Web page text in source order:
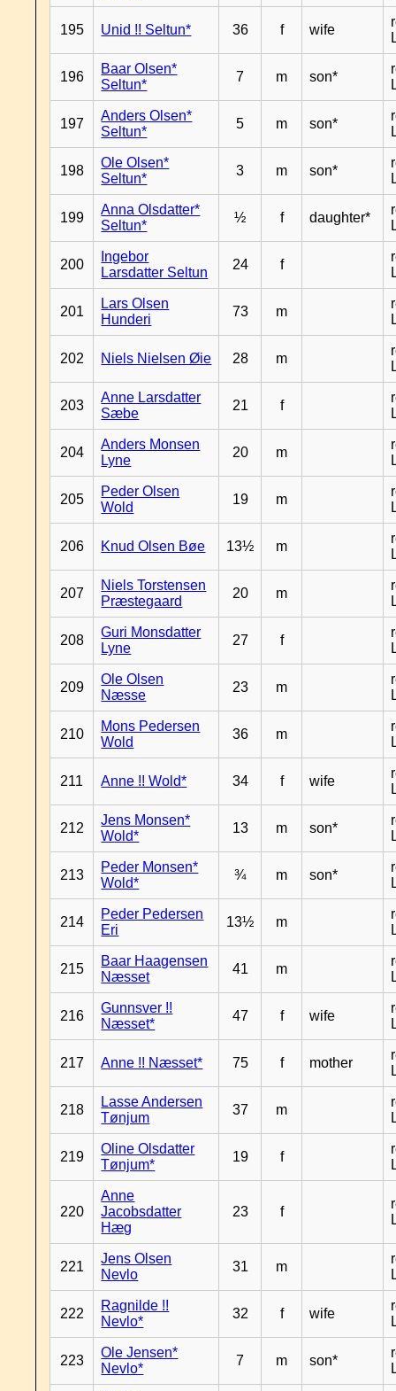
195 Unid !! Seltun* 36 f wife
196
Baar Olsen*
Seltun*
7 m son*
197
Anders Olsen*
Seltun*
5 m son*
198
Ole Olsen*
Seltun*
3 m son*
199
Anna Olsdatter*
Seltun*
½ f daughter*
200
Ingebor
Larsdatter Seltun
24 f
201
Lars Olsen
Hunderi
73 m
202 Niels Nielsen Øie 28 m
203
Anne Larsdatter
Sæbe
21 f
204
Anders Monsen
Lyne
20 m
205
Peder Olsen
Wold
19 m
206 Knud Olsen Bøe 13½ m
207
Niels Torstensen
Præstegaard
20 m
208
Guri Monsdatter
Lyne
27 f
209
Ole Olsen
Næsse
23 m
210
Mons Pedersen
Wold
36 m
211 Anne !! Wold* 34 f wife
212
Jens Monsen*
Wold*
13 m son*
213
Peder Monsen*
Wold*
¾ m son*
214
Peder Pedersen
Eri
13½ m
215
Baar Haagensen
Næsset
41 m
216
Gunnsver !!
Næsset*
47 f wife
217 Anne !! Næsset* 75 f mother
218
Lasse Andersen
Tønjum
37 m
219
Oline Olsdatter
Tønjum*
19 f
220
Anne
Jacobsdatter
Hæg
23 f
221
Jens Olsen
Nevlo
31 m
222
Ragnilde !!
Nevlo*
32 f wife
223
Ole Jensen*
Nevlo*
7 m son*